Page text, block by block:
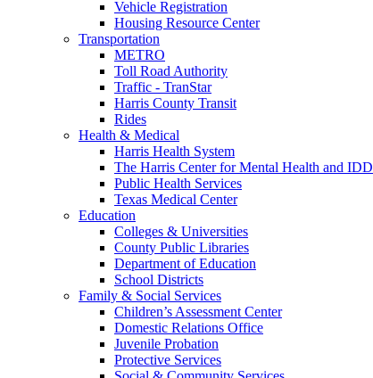
Vehicle Registration
Housing Resource Center
Transportation
METRO
Toll Road Authority
Traffic - TranStar
Harris County Transit
Rides
Health & Medical
Harris Health System
The Harris Center for Mental Health and IDD
Public Health Services
Texas Medical Center
Education
Colleges & Universities
County Public Libraries
Department of Education
School Districts
Family & Social Services
Children’s Assessment Center
Domestic Relations Office
Juvenile Probation
Protective Services